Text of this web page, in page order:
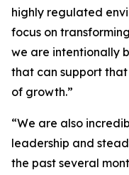
highly regulated
focus on
we are intentionally
that can support that
of growth.”
“We are also
leadership and
the past several